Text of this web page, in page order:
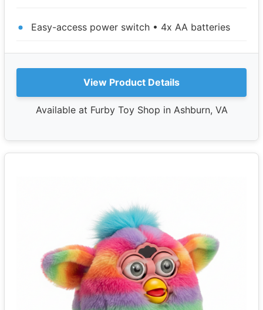
Easy-access power switch • 4x AA batteries
View Product Details
Available at Furby Toy Shop in Ashburn, VA